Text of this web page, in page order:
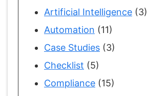
Artificial Intelligence (3)
Automation (11)
Case Studies (3)
Checklist (5)
Compliance (15)